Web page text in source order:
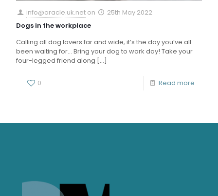
info@oracle.uk.net on
25th May 2022
Dogs in the workplace
Calling all dog lovers far and wide, it’s the day you’ve all
been waiting for… Bring your dog to work day! Take your
four-legged friend along […]
0 Read more